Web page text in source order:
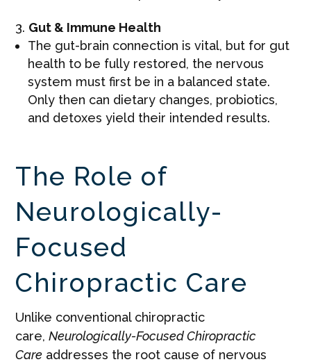
Gut & Immune Health
The gut-brain connection is vital, but for gut
health to be fully restored, the nervous
system must first be in a balanced state.
Only then can dietary changes, probiotics,
and detoxes yield their intended results.
The Role of
Neurologically-
Focused
Chiropractic Care
Unlike conventional chiropractic
care,Neurologically-Focused Chiropractic
Care addresses the root cause of nervous